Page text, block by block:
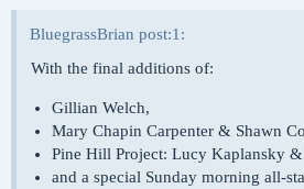
BluegrassBrian post:1:
With the final additions of:
Gillian Welch,
Mary Chapin Carpenter & Shawn
Pine Hill Project: Lucy Kaplansky
and a special Sunday morning all-